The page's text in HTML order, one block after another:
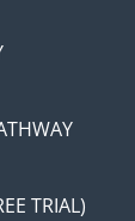
TRIAL)